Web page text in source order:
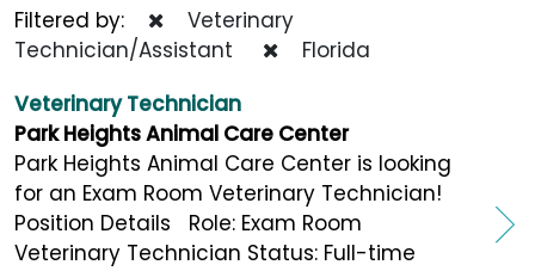
Filtered by:
Veterinary
Technician/Assistant
Florida
Veterinary Technician
Park Heights Animal Care Center
Park Heights Animal Care Center is looking
for an Exam Room Veterinary Technician!
Position Details Role: Exam Room
Veterinary Technician Status: Full-time